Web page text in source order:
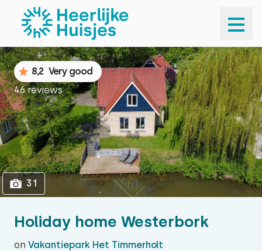
1
Holiday home Westerbork
on Vakantiepark Het Timmerholt
8,2 Very good
46 reviews
31